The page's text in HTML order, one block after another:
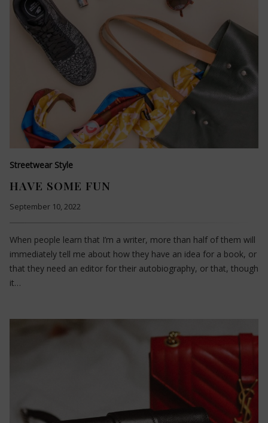
Streetwear Style
HAVE SOME FUN
September 10, 2022
When people learn that I’m a writer, more than half of them will
immediately tell me about how they have an idea for a book, or
that they need an editor for their autobiography, or that, though
it…